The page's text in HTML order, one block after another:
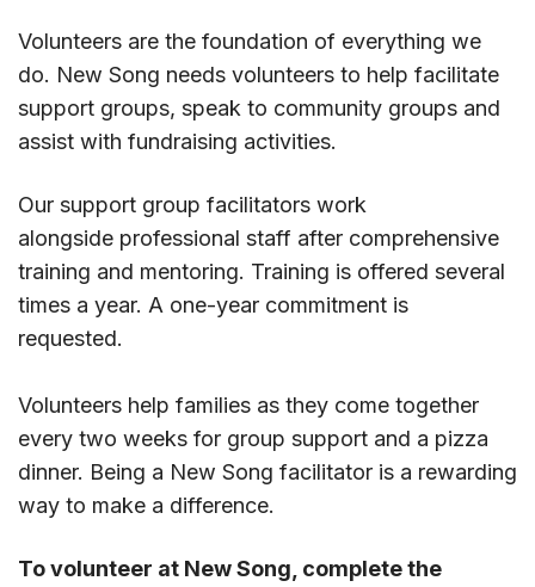
Volunteers are the foundation of everything we
do. New Song needs volunteers to help facilitate
support groups, speak to community groups and
assist with fundraising activities.
Our support group facilitators work
alongside professional staff after comprehensive
training and mentoring. Training is offered several
times a year. A one-year commitment is
requested.
Volunteers help families as they come together
every two weeks for group support and a pizza
dinner. Being a New Song facilitator is a rewarding
way to make a difference.
To volunteer at New Song, complete the